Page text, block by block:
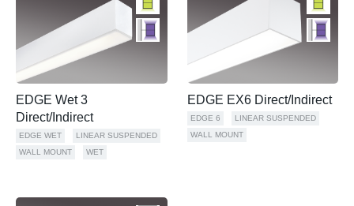
EDGE Wet 3
Direct/Indirect
EDGE WET
LINEAR SUSPENDED
WALL MOUNT
WET
EDGE EX6 Direct/Indirect
EDGE 6
LINEAR SUSPENDED
WALL MOUNT